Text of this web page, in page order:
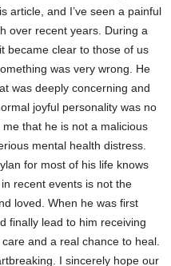
article, and I’ve seen a painful
over recent years. During a
became clear to those of us
was very wrong. He
was deeply concerning and
joyful personality was no
that he is not a malicious
mental health distress.
for most of his life knows
recent events is not the
loved. When he was first
finally lead to him receiving
and a real chance to heal.
I sincerely hope our